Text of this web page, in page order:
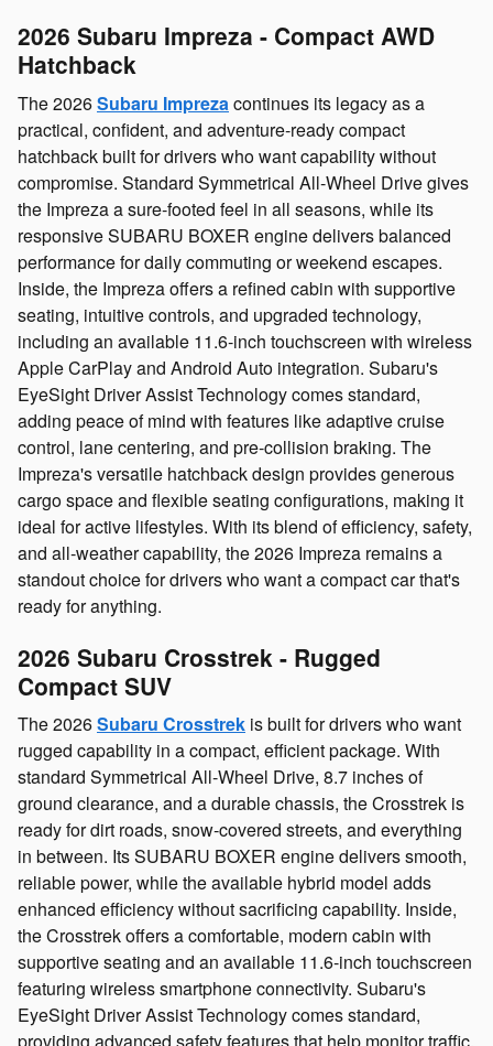
2026 Subaru Impreza - Compact AWD
Hatchback
The 2026Subaru Imprezacontinues its legacy as a
practical, confident, and adventure‑ready compact
hatchback built for drivers who want capability without
compromise. Standard Symmetrical All‑Wheel Drive gives
the Impreza a sure‑footed feel in all seasons, while its
responsive SUBARU BOXER engine delivers balanced
performance for daily commuting or weekend escapes.
Inside, the Impreza offers a refined cabin with supportive
seating, intuitive controls, and upgraded technology,
including an available 11.6‑inch touchscreen with wireless
Apple CarPlay and Android Auto integration. Subaru's
EyeSight Driver Assist Technology comes standard,
adding peace of mind with features like adaptive cruise
control, lane centering, and pre‑collision braking. The
Impreza's versatile hatchback design provides generous
cargo space and flexible seating configurations, making it
ideal for active lifestyles. With its blend of efficiency, safety,
and all‑weather capability, the 2026 Impreza remains a
standout choice for drivers who want a compact car that's
ready for anything.
2026 Subaru Crosstrek - Rugged
Compact SUV
The 2026Subaru Crosstrek is built for drivers who want
rugged capability in a compact, efficient package. With
standard Symmetrical All‑Wheel Drive, 8.7 inches of
ground clearance, and a durable chassis, the Crosstrek is
ready for dirt roads, snow‑covered streets, and everything
in between. Its SUBARU BOXER engine delivers smooth,
reliable power, while the available hybrid model adds
enhanced efficiency without sacrificing capability. Inside,
the Crosstrek offers a comfortable, modern cabin with
supportive seating and an available 11.6‑inch touchscreen
featuring wireless smartphone connectivity. Subaru's
EyeSight Driver Assist Technology comes standard,